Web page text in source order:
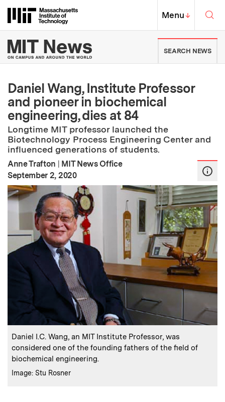
Massachusetts Institute of
MIT Top
Menu↓
MIT News | Massachusetts
SEARCH NEWS
Daniel Wang, Institute Professor
and pioneer in biochemical
engineering, dies at 84
Longtime MIT professor launched the
Biotechnology Process Engineering Center and
influenced generations of students.
Anne Trafton | MIT News Office
Publication Date:
September 2, 2020
Caption:
Daniel I.C. Wang, an MIT Institute Professor, was
considered one of the founding fathers of the field of
biochemical engineering.
Credits :
Image: Stu Rosner